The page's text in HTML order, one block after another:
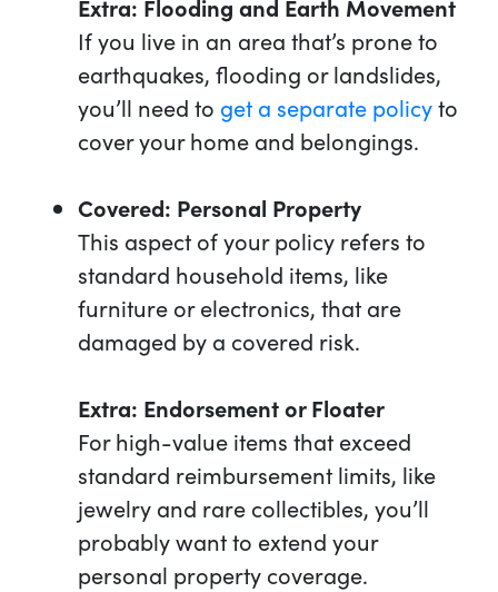
Extra: Flooding and Earth Movement
If you live in an area that’s prone to
earthquakes, flooding or landslides,
you’ll need to get a separate policyto
cover your home and belongings.
Covered: Personal Property
This aspect of your policy refers to
standard household items, like
furniture or electronics, that are
damaged by a covered risk.
Extra: Endorsement or Floater
For high-value items that exceed
standard reimbursement limits, like
jewelry and rare collectibles, you’ll
probably want to extend your
personal property coverage.